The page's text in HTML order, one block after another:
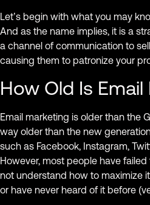
Let’s begin with what you may
And as the name implies, it is a
a channel of communication to
causing them to patronize your
How Old Is
Email marketing is older than the
way older than the new
such as Facebook, Instagram,
However, most people have
not understand how to maximize
or have never heard of it before